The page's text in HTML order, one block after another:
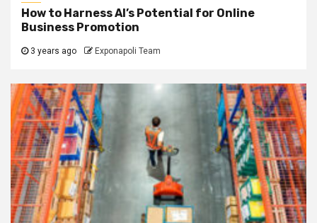
How to Harness AI’s Potential for Online
Business Promotion
3 years ago Exponapoli Team